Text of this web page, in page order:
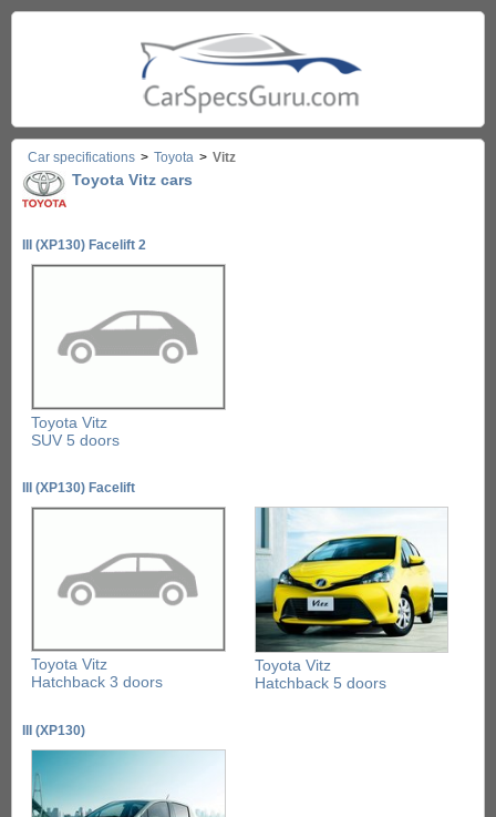
Car specifications > Toyota > Vitz
Toyota Vitz cars
III (XP130) Facelift 2
Toyota Vitz
SUV 5 doors
III (XP130) Facelift
Toyota Vitz
Hatchback 3 doors
Toyota Vitz
Hatchback 5 doors
III (XP130)